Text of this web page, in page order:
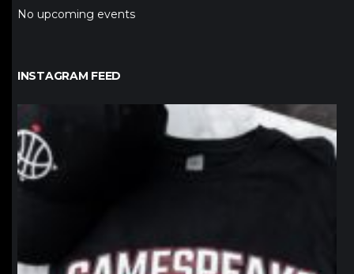
No upcoming events
INSTAGRAM FEED
northpolehoops